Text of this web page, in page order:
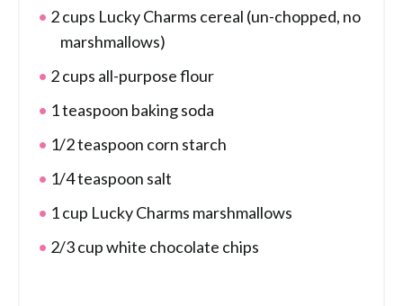
2 cups Lucky Charms cereal (un-chopped, no
marshmallows)
2 cups all-purpose flour
1 teaspoon baking soda
1/2 teaspoon corn starch
1/4 teaspoon salt
1 cup Lucky Charms marshmallows
2/3 cup white chocolate chips